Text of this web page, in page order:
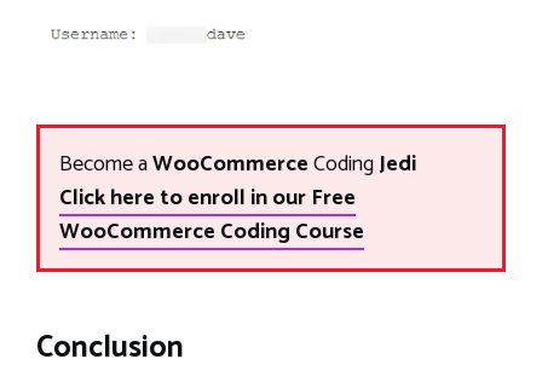
Become aWooCommerceCodingJedi
Click here to enroll in our Free
WooCommerce Coding Course
Conclusion